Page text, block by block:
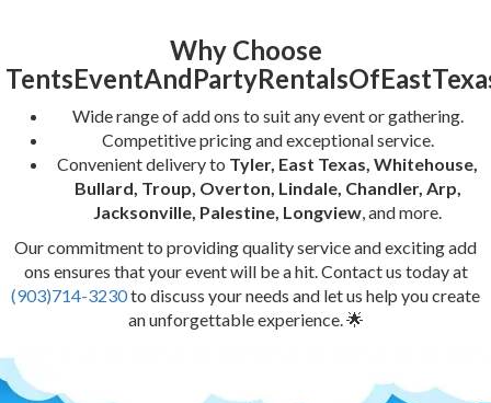
Why Choose
Wide range of add ons to suit any event or gathering.
Competitive pricing and exceptional service.
Convenient delivery to Tyler, East Texas, Whitehouse,
Bullard, Troup, Overton, Lindale, Chandler, Arp,
Jacksonville, Palestine, Longview, and more.
Our commitment to providing quality service and exciting add
ons ensures that your event will be a hit. Contact us today at
(903)714-3230to discuss your needs and let us help you create
an unforgettable experience. 🌟